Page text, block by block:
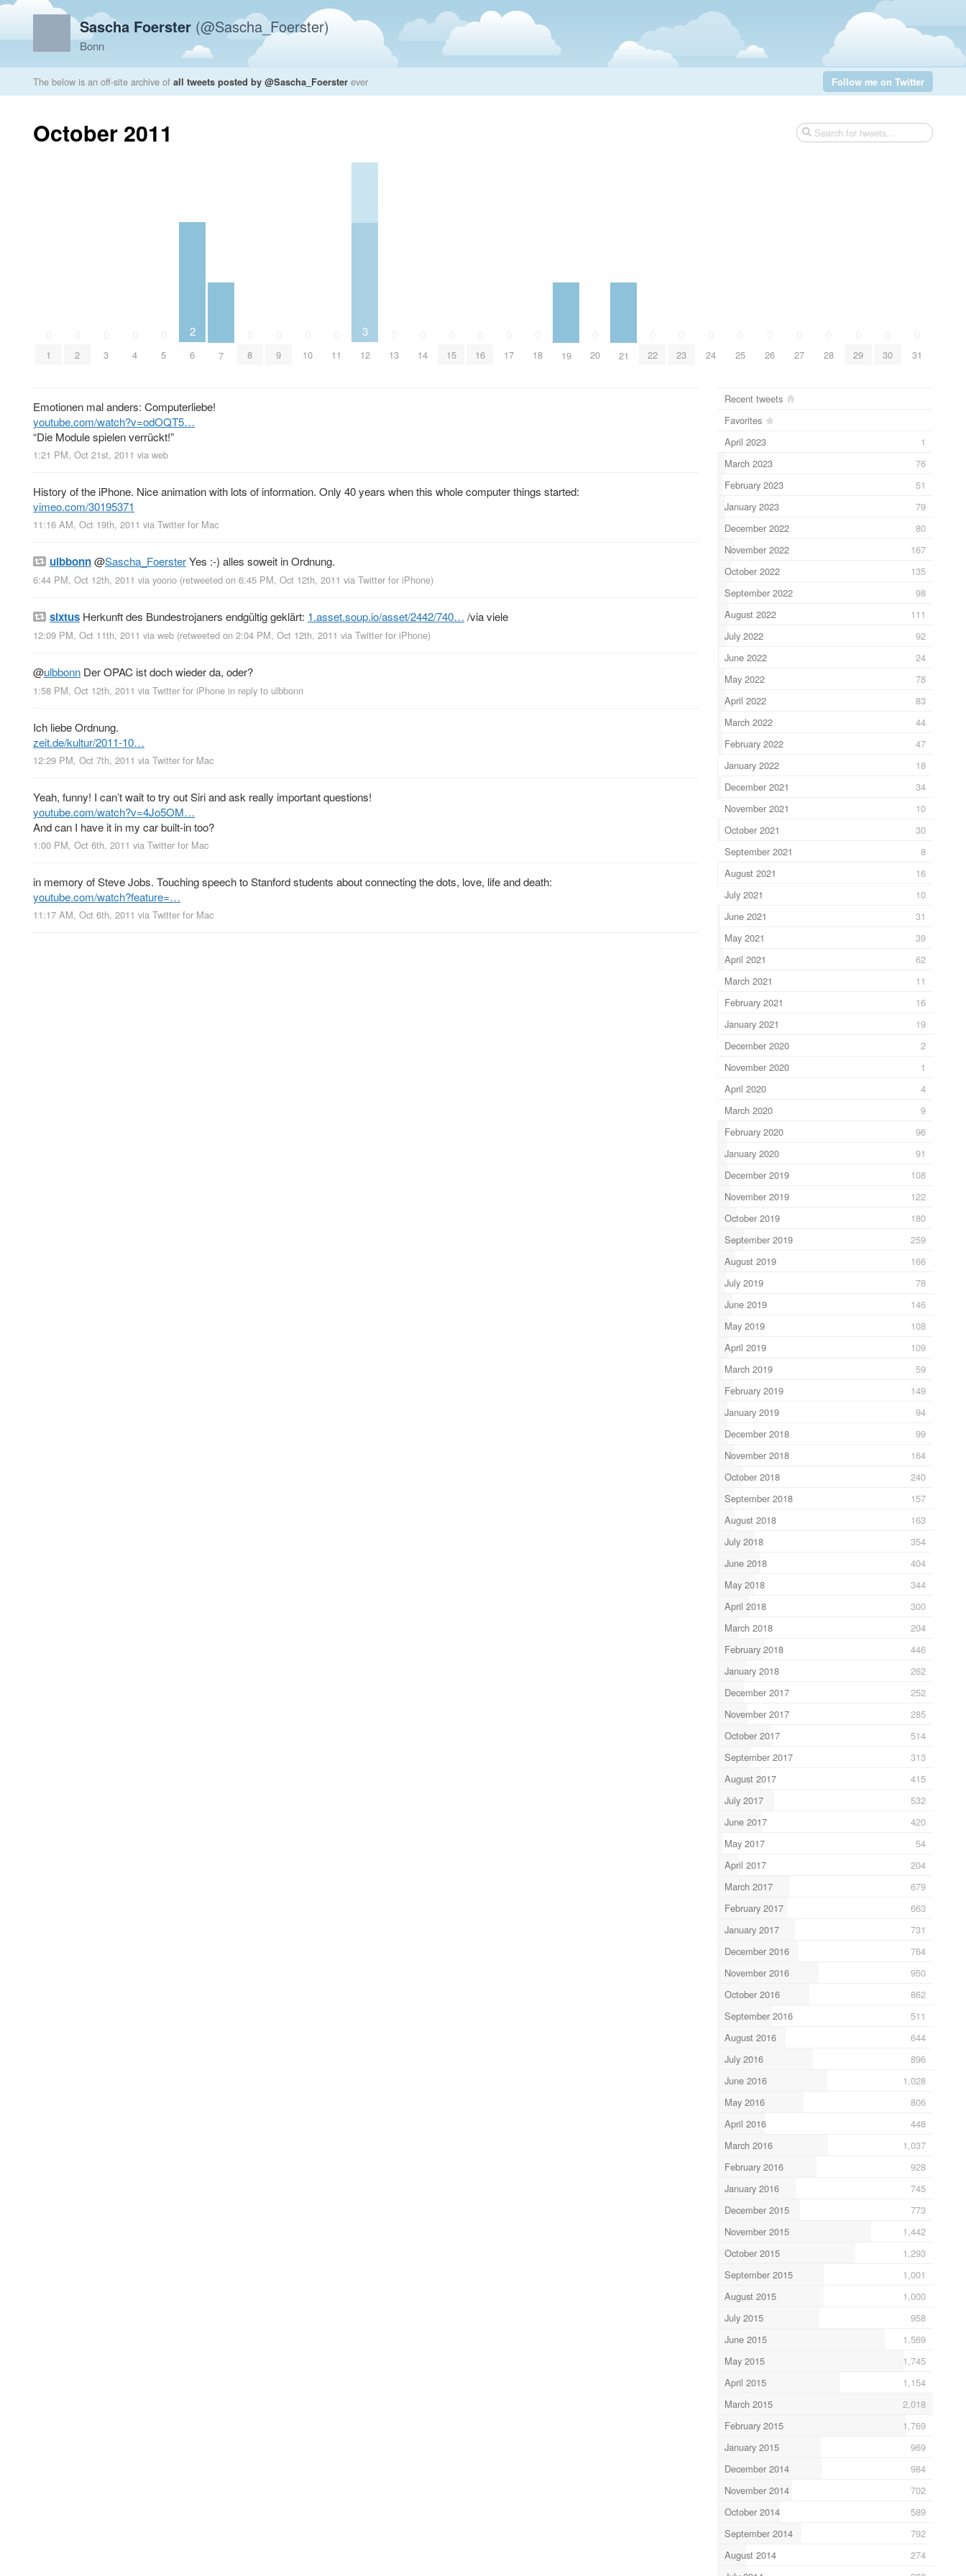
Sascha Foerster (@Sascha_Foerster)
Bonn
The below is an off-site archive of all tweets posted by @Sascha_Foerster ever Follow me on Twitter
October 2011
1 2 3 4 5
2
6 7 8 9 10 11
3
12 13 14 15 16 17 18 19 20 21 22 23 24 25 26 27 28 29 30 31
Emotionen mal anders: Computerliebe!
youtube.com/watch?v=odOQT5…
“Die Module spielen verrückt!”
1:21 PM, Oct 21st, 2011 via web
History of the iPhone. Nice animation with lots of information. Only 40 years when this whole computer things started:
vimeo.com/30195371
11:16 AM, Oct 19th, 2011 via Twitter for Mac
ulbbonn@Sascha_FoersterYes :-) alles soweit in Ordnung.
6:44 PM, Oct 12th, 2011 via yoono (retweeted on 6:45 PM, Oct 12th, 2011 via Twitter for iPhone)
sixtus Herkunft des Bundestrojaners endgültig geklärt: 1.asset.soup.io/asset/2442/740… /via viele
12:09 PM, Oct 11th, 2011 via web (retweeted on 2:04 PM, Oct 12th, 2011 via Twitter for iPhone)
@ulbbonn Der OPAC ist doch wieder da, oder?
1:58 PM, Oct 12th, 2011 via Twitter for iPhone in reply to ulbbonn
Ich liebe Ordnung.
zeit.de/kultur/2011-10…
12:29 PM, Oct 7th, 2011 via Twitter for Mac
Yeah, funny! I can’t wait to try out Siri and ask really important questions!
youtube.com/watch?v=4Jo5OM…
And can I have it in my car built-in too?
1:00 PM, Oct 6th, 2011 via Twitter for Mac
in memory of Steve Jobs. Touching speech to Stanford students about connecting the dots, love, life and death:
youtube.com/watch?feature=…
11:17 AM, Oct 6th, 2011 via Twitter for Mac
Recent tweets
Favorites
April 2023
1
March 2023
76
February 2023
51
January 2023
79
December 2022
80
November 2022
167
October 2022
135
September 2022
98
August 2022
111
July 2022
92
June 2022
24
May 2022
78
April 2022
83
March 2022
44
February 2022
47
January 2022
18
December 2021
34
November 2021
10
October 2021
30
September 2021
8
August 2021
16
July 2021
10
June 2021
31
May 2021
39
April 2021
62
March 2021
11
February 2021
16
January 2021
19
December 2020
2
November 2020
1
April 2020
4
March 2020
9
February 2020
96
January 2020
91
December 2019
108
November 2019
122
October 2019
180
September 2019
259
August 2019
166
July 2019
78
June 2019
146
May 2019
108
April 2019
109
March 2019
59
February 2019
149
January 2019
94
December 2018
99
November 2018
164
October 2018
240
September 2018
157
August 2018
163
July 2018
354
June 2018
404
May 2018
344
April 2018
300
March 2018
204
February 2018
446
January 2018
262
December 2017
252
November 2017
285
October 2017
514
September 2017
313
August 2017
415
July 2017
532
June 2017
420
May 2017
54
April 2017
204
March 2017
679
February 2017
663
January 2017
731
December 2016
764
November 2016
950
October 2016
862
September 2016
511
August 2016
644
July 2016
896
June 2016
1,028
May 2016
806
April 2016
448
March 2016
1,037
February 2016
928
January 2016
745
December 2015
773
November 2015
1,442
October 2015
1,293
September 2015
1,001
August 2015
1,000
July 2015
958
June 2015
1,569
May 2015
1,745
April 2015
1,154
March 2015
2,018
February 2015
1,769
January 2015
969
December 2014
984
November 2014
702
October 2014
589
September 2014
792
August 2014
274